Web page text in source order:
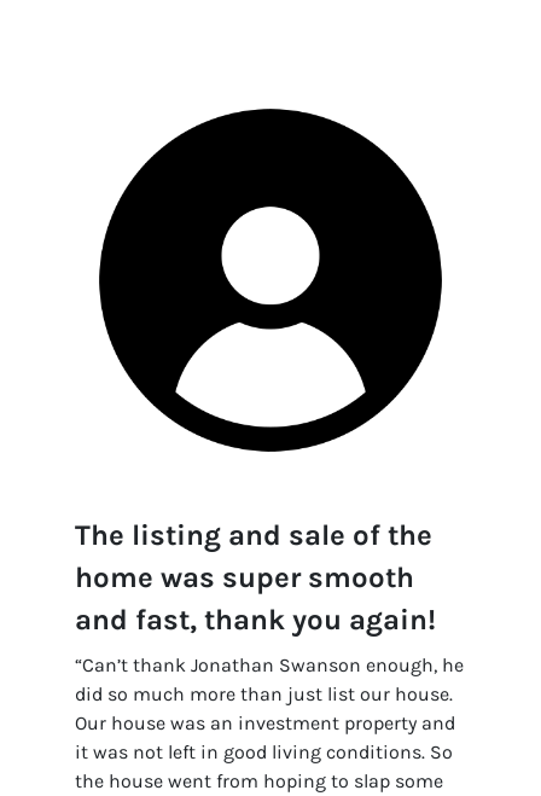
The listing and sale of the
home was super smooth
and fast, thank you again!
“Can’t thank Jonathan Swanson enough, he
did so much more than just list our house.
Our house was an investment property and
it was not left in good living conditions. So
the house went from hoping to slap some